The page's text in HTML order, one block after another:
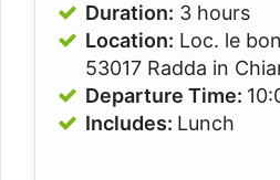
Duration: 3 hours
Location: Loc. le
53017 Radda in
Departure Time:
Includes: Lunch